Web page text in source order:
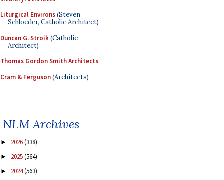
Liturgical Environs(Steven
Schloeder, Catholic Architect)
Duncan G. Stroik(Catholic
Architect)
Thomas Gordon Smith Architects
Cram & Ferguson(Architects)
NLM Archives
► 2026(338)
► 2025(564)
► 2024(563)